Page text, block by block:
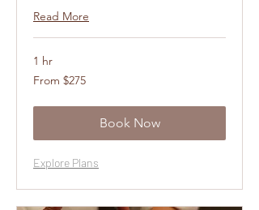
Read More
1 hr
From
275
From $275
Book Now
Explore Plans